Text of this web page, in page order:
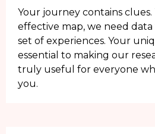
Your journey contains clues.
effective map, we need data
set of experiences. Your
essential to making our
truly useful for everyone
you.